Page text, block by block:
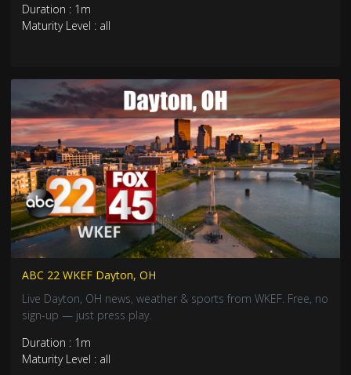
Duration : 1m
Maturity Level : all
ABC 22 WKEF Dayton, OH
Live Dayton, OH news, weather & sports from WKEF. Free, no
sign-up — just press play.
Duration : 1m
Maturity Level : all